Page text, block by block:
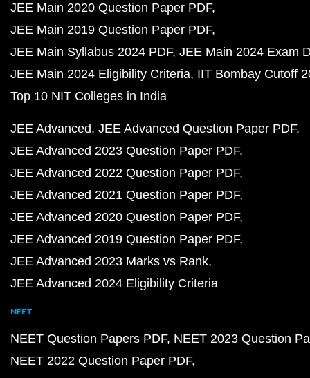
JEE Main 2020 Question Paper PDF
JEE Main 2019 Question Paper PDF
JEE Main Syllabus 2024 PDF JEE Main 2024 Exam
JEE Main 2024 Eligibility Criteria IIT Bombay Cutoff
Top 10 NIT Colleges in India
JEE Advanced JEE Advanced Question Paper PDF
JEE Advanced 2023 Question Paper PDF
JEE Advanced 2022 Question Paper PDF
JEE Advanced 2021 Question Paper PDF
JEE Advanced 2020 Question Paper PDF
JEE Advanced 2019 Question Paper PDF
JEE Advanced 2023 Marks vs Rank
JEE Advanced 2024 Eligibility Criteria
NEET
NEET Question Papers PDF NEET 2023 Question
NEET 2022 Question Paper PDF